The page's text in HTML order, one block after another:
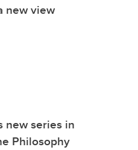
new view
new series in
Philosophy